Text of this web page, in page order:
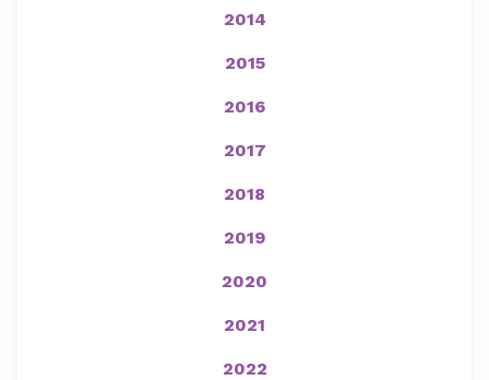
2014
2015
2016
2017
2018
2019
2020
2021
2022